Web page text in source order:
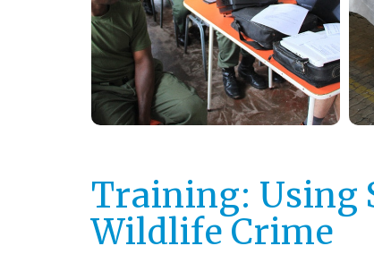
Training: Using
Wildlife Crime